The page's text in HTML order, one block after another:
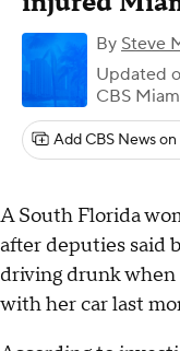
By Steve
Updated
CBS
Add CBS News
A South Florida
after deputies said
driving drunk
with her car last